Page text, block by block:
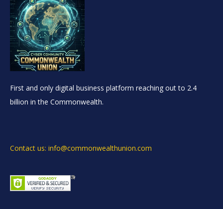
First and only digital business platform reaching out to 2.4
billion in the Commonwealth.
Contact us: info@commonwealthunion.com